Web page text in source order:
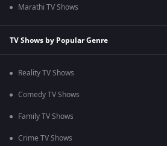
Marathi TV Shows
TV Shows by Popular Genre
Reality TV Shows
Comedy TV Shows
Family TV Shows
Crime TV Shows